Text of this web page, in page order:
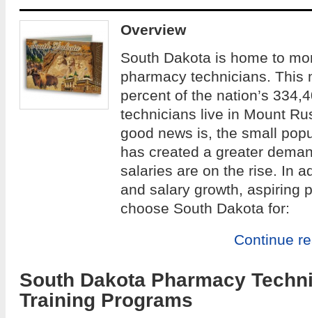
Overview
South Dakota is home to
pharmacy technicians. This
percent of the nation’s
technicians live in Mount
good news is, the small
has created a greater
salaries are on the rise. In
and salary growth, aspiring
choose South Dakota for:
Continue
South Dakota Pharmacy
Training Programs